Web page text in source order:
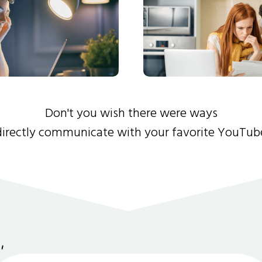
Don't you wish there were ways
communicate with your favorite